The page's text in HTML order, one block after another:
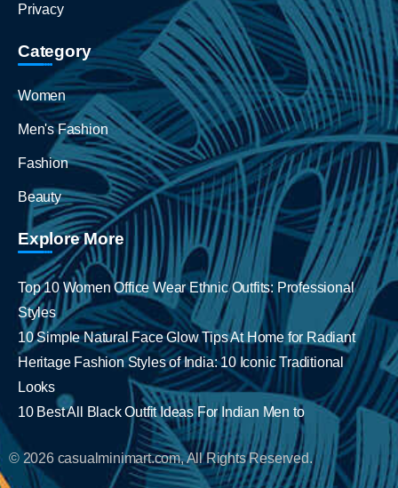
Privacy
Category
Women
Men's Fashion
Fashion
Beauty
Explore More
Top 10 Women Office Wear Ethnic Outfits: Professional
Styles
10 Simple Natural Face Glow Tips At Home for Radiant
Heritage Fashion Styles of India: 10 Iconic Traditional
Looks
10 Best All Black Outfit Ideas For Indian Men to
© 2026 casualminimart.com, All Rights Reserved.